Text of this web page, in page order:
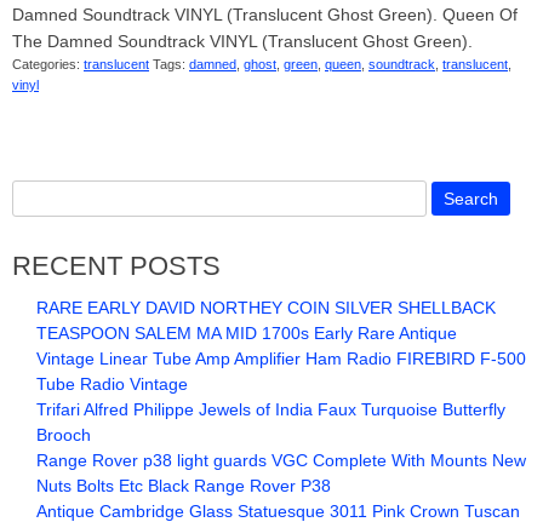
Damned Soundtrack VINYL (Translucent Ghost Green). Queen Of
The Damned Soundtrack VINYL (Translucent Ghost Green).
Categories: translucent Tags: damned ghost green queen soundtrack translucent
vinyl
RECENT POSTS
RARE EARLY DAVID NORTHEY COIN SILVER SHELLBACK
TEASPOON SALEM MA MID 1700s Early Rare Antique
Vintage Linear Tube Amp Amplifier Ham Radio FIREBIRD F-500
Tube Radio Vintage
Trifari Alfred Philippe Jewels of India Faux Turquoise Butterfly
Brooch
Range Rover p38 light guards VGC Complete With Mounts New
Nuts Bolts Etc Black Range Rover P38
Antique Cambridge Glass Statuesque 3011 Pink Crown Tuscan